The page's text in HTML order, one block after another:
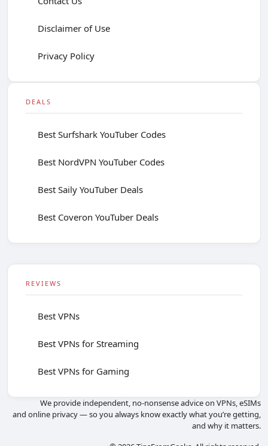
Disclaimer of Use
Privacy Policy
DEALS
Best Surfshark YouTuber Codes
Best NordVPN YouTuber Codes
Best Saily YouTuber Deals
Best Coveron YouTuber Deals
REVIEWS
Best VPNs
Best VPNs for Streaming
Best VPNs for Gaming
We provide independent, no-nonsense advice on VPNs, eSIMs
and online privacy — so you always know exactly what you’re getting,
and why it matters.